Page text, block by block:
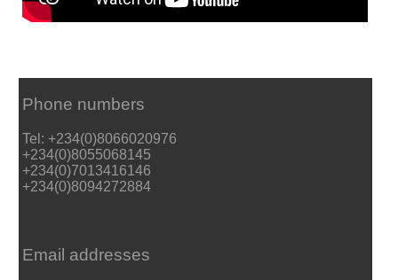
Phone numbers
Tel: +234(0)8066020976
+234(0)8055068145
+234(0)7013416146
+234(0)8094272884
Email addresses